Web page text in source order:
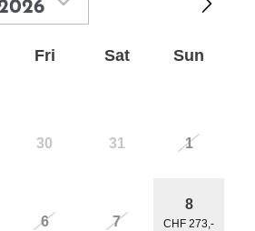
Fri Sat Sun
30 31 1
6 7
8
CHF 273,-